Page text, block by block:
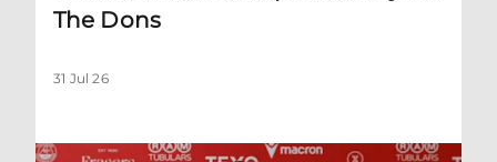
The Dons
31 Jul 26